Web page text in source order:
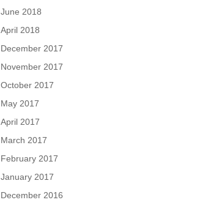
June 2018
April 2018
December 2017
November 2017
October 2017
May 2017
April 2017
March 2017
February 2017
January 2017
December 2016